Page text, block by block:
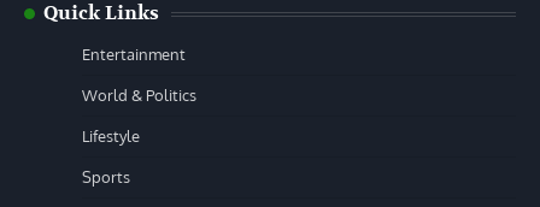
Quick Links
Entertainment
World & Politics
Lifestyle
Sports